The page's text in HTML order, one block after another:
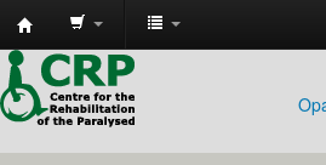
CRP
Library